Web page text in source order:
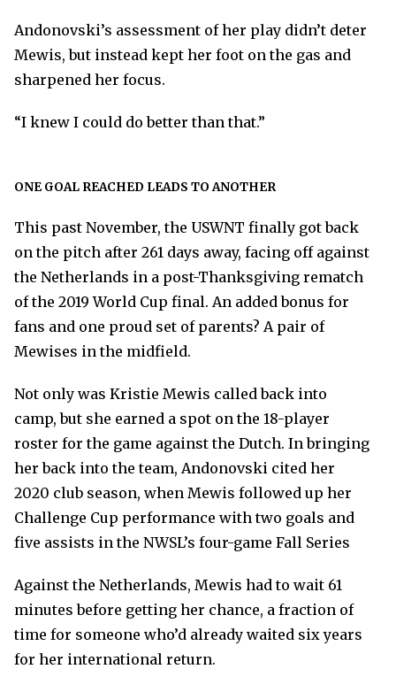
Andonovski’s assessment of her play didn’t deter
Mewis, but instead kept her foot on the gas and
sharpened her focus.
“I knew I could do better than that.”
ONE GOAL REACHED LEADS TO ANOTHER
This past November, the USWNT finally got back
on the pitch after 261 days away, facing off against
the Netherlands in a post-Thanksgiving rematch
of the 2019 World Cup final. An added bonus for
fans and one proud set of parents? A pair of
Mewises in the midfield.
Not only was Kristie Mewis called back into
camp, but she earned a spot on the 18-player
roster for the game against the Dutch. In bringing
her back into the team, Andonovski cited her
2020 club season, when Mewis followed up her
Challenge Cup performance with two goals and
five assists in the NWSL’s four-game Fall Series
Against the Netherlands, Mewis had to wait 61
minutes before getting her chance, a fraction of
time for someone who’d already waited six years
for her international return.